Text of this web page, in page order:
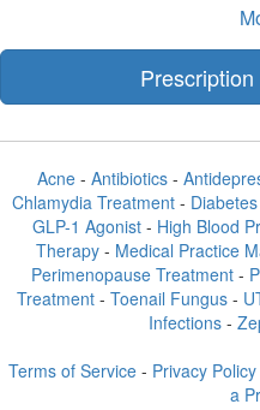
Acne - Antibiotics -
Chlamydia Treatment- Diabetes
GLP-1 Agonist - High Blood
Therapy - Medical Practice
Perimenopause Treatment -
Treatment - Toenail Fungus -
Infections-
Terms of Service - Privacy Policy
a